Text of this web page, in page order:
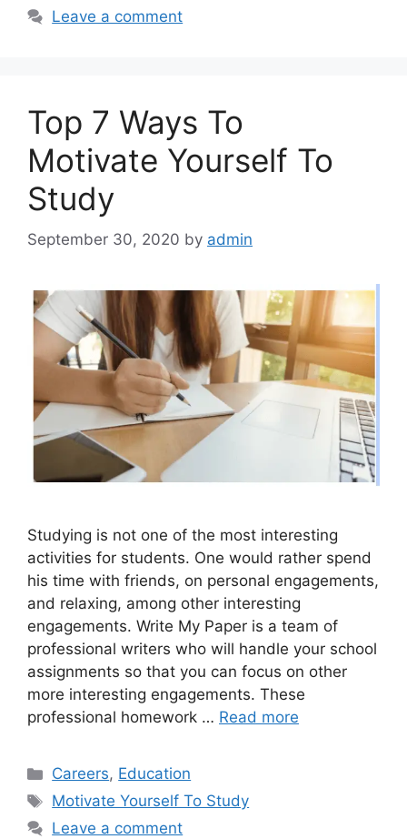
Leave a comment
Top 7 Ways To
Motivate Yourself To
Study
September 30, 2020 by admin
Studying is not one of the most interesting
activities for students. One would rather spend
his time with friends, on personal engagements,
and relaxing, among other interesting
engagements. Write My Paper is a team of
professional writers who will handle your school
assignments so that you can focus on other
more interesting engagements. These
professional homework … Read more
Categories
Careers, Education
Tags
Motivate Yourself To Study
Leave a comment